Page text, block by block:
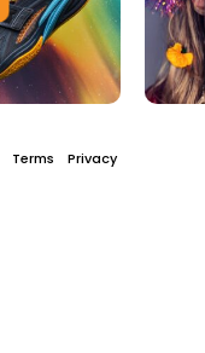
Terms Privacy